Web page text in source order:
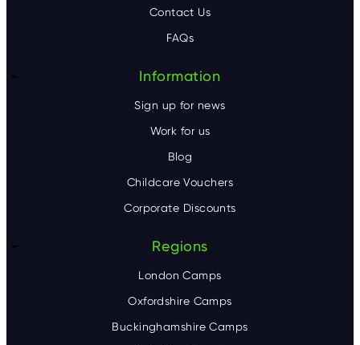
Contact Us
FAQs
Information
Sign up for news
Work for us
Blog
Childcare Vouchers
Corporate Discounts
Regions
London Camps
Oxfordshire Camps
Buckinghamshire Camps